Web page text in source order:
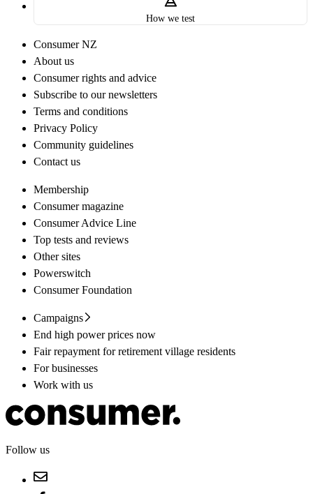
How we test
Consumer NZ
About us
Consumer rights and advice
Subscribe to our newsletters
Terms and conditions
Privacy Policy
Community guidelines
Contact us
Membership
Consumer magazine
Consumer Advice Line
Top tests and reviews
Other sites
Powerswitch
Consumer Foundation
Campaigns
End high power prices now
Fair repayment for retirement village residents
For businesses
Work with us
Follow us